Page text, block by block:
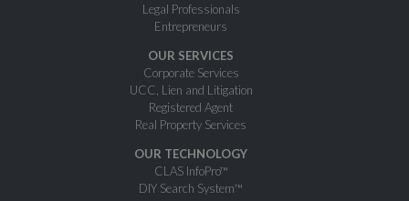
Legal Professionals
Entrepreneurs
OUR SERVICES
Corporate Services
UCC, Lien and Litigation
Registered Agent
Real Property Services
OUR TECHNOLOGY
CLAS InfoPro™
DIY Search System™